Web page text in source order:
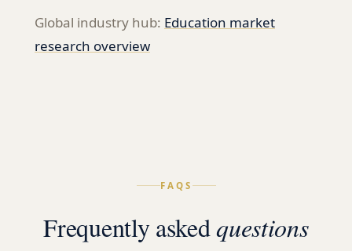
Global industry hub: Education market
research overview
FAQS
Frequently askedquestions